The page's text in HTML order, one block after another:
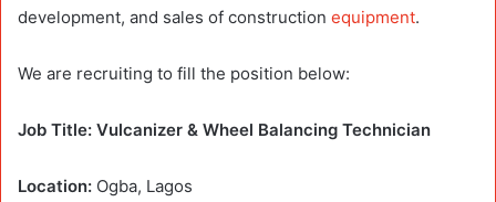
development, and sales of construction equipment.
We are recruiting to fill the position below:
Job Title: Vulcanizer & Wheel Balancing Technician
Location: Ogba, Lagos